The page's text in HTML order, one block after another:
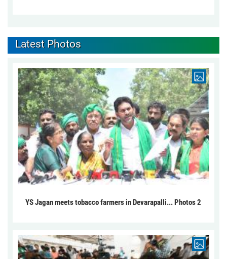
Latest Photos
YS Jagan meets tobacco farmers in Devarapalli... Photos 2